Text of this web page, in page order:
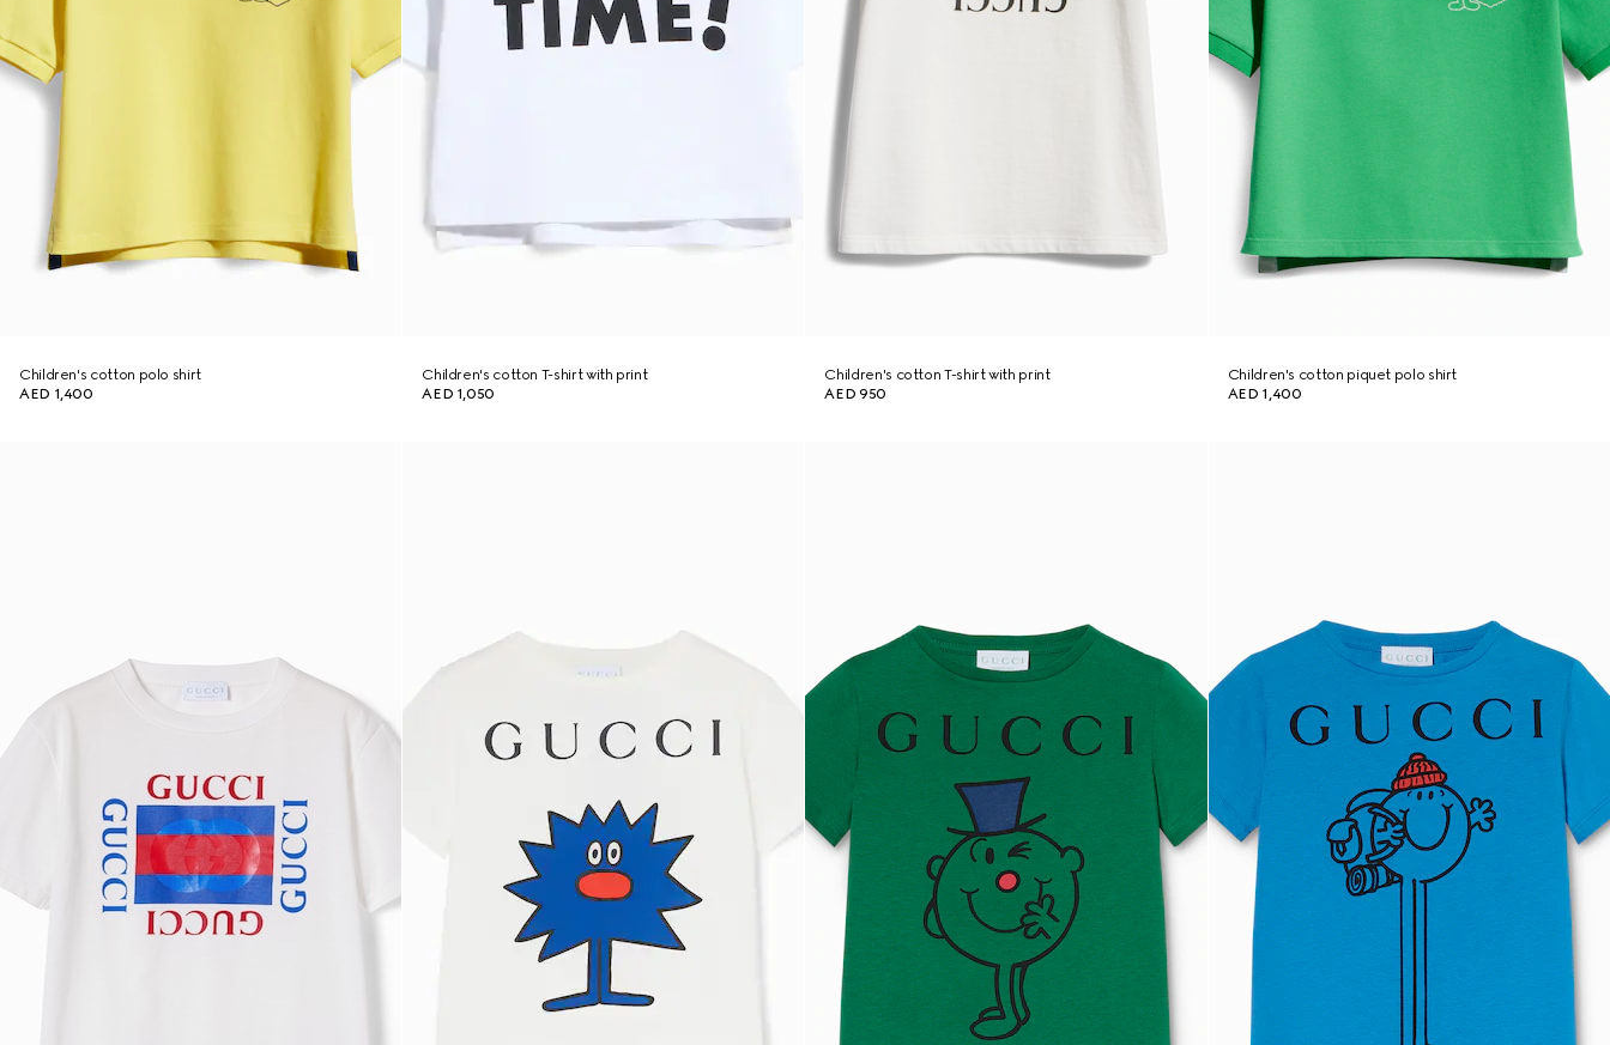
Children's cotton polo shirt
AED 1,400
Children's cotton T-shirt with print
AED 1,050
Children's cotton T-shirt with print
AED 950
Children's cotton piquet polo shirt
AED 1,400